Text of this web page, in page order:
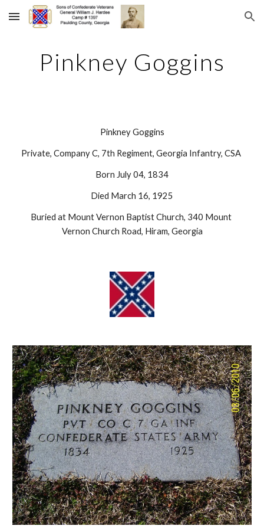
Skip to main content Skip to navigation
Pinkney Goggins
Pinkney Goggins
Private, Company C, 7th Regiment, Georgia Infantry, CSA
Born July 04, 1834
Died March 16, 1925
Buried at Mount Vernon Baptist Church, 340 Mount
Vernon Church Road, Hiram, Georgia